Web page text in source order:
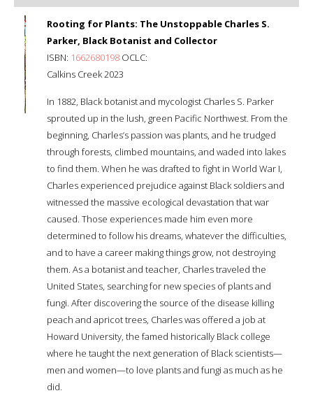
Rooting for Plants: The Unstoppable Charles S.
Parker, Black Botanist and Collector
ISBN: 1662680198 OCLC:
Calkins Creek 2023
In 1882, Black botanist and mycologist Charles S. Parker
sprouted up in the lush, green Pacific Northwest. From the
beginning, Charles’s passion was plants, and he trudged
through forests, climbed mountains, and waded into lakes
to find them. When he was drafted to fight in World War I,
Charles experienced prejudice against Black soldiers and
witnessed the massive ecological devastation that war
caused. Those experiences made him even more
determined to follow his dreams, whatever the difficulties,
and to have a career making things grow, not destroying
them. As a botanist and teacher, Charles traveled the
United States, searching for new species of plants and
fungi. After discovering the source of the disease killing
peach and apricot trees, Charles was offered a job at
Howard University, the famed historically Black college
where he taught the next generation of Black scientists—
men and women—to love plants and fungi as much as he
did.